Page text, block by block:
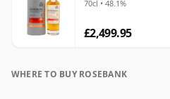
70cl • 48.1%
£2,499.95
WHERE TO BUY ROSEBANK